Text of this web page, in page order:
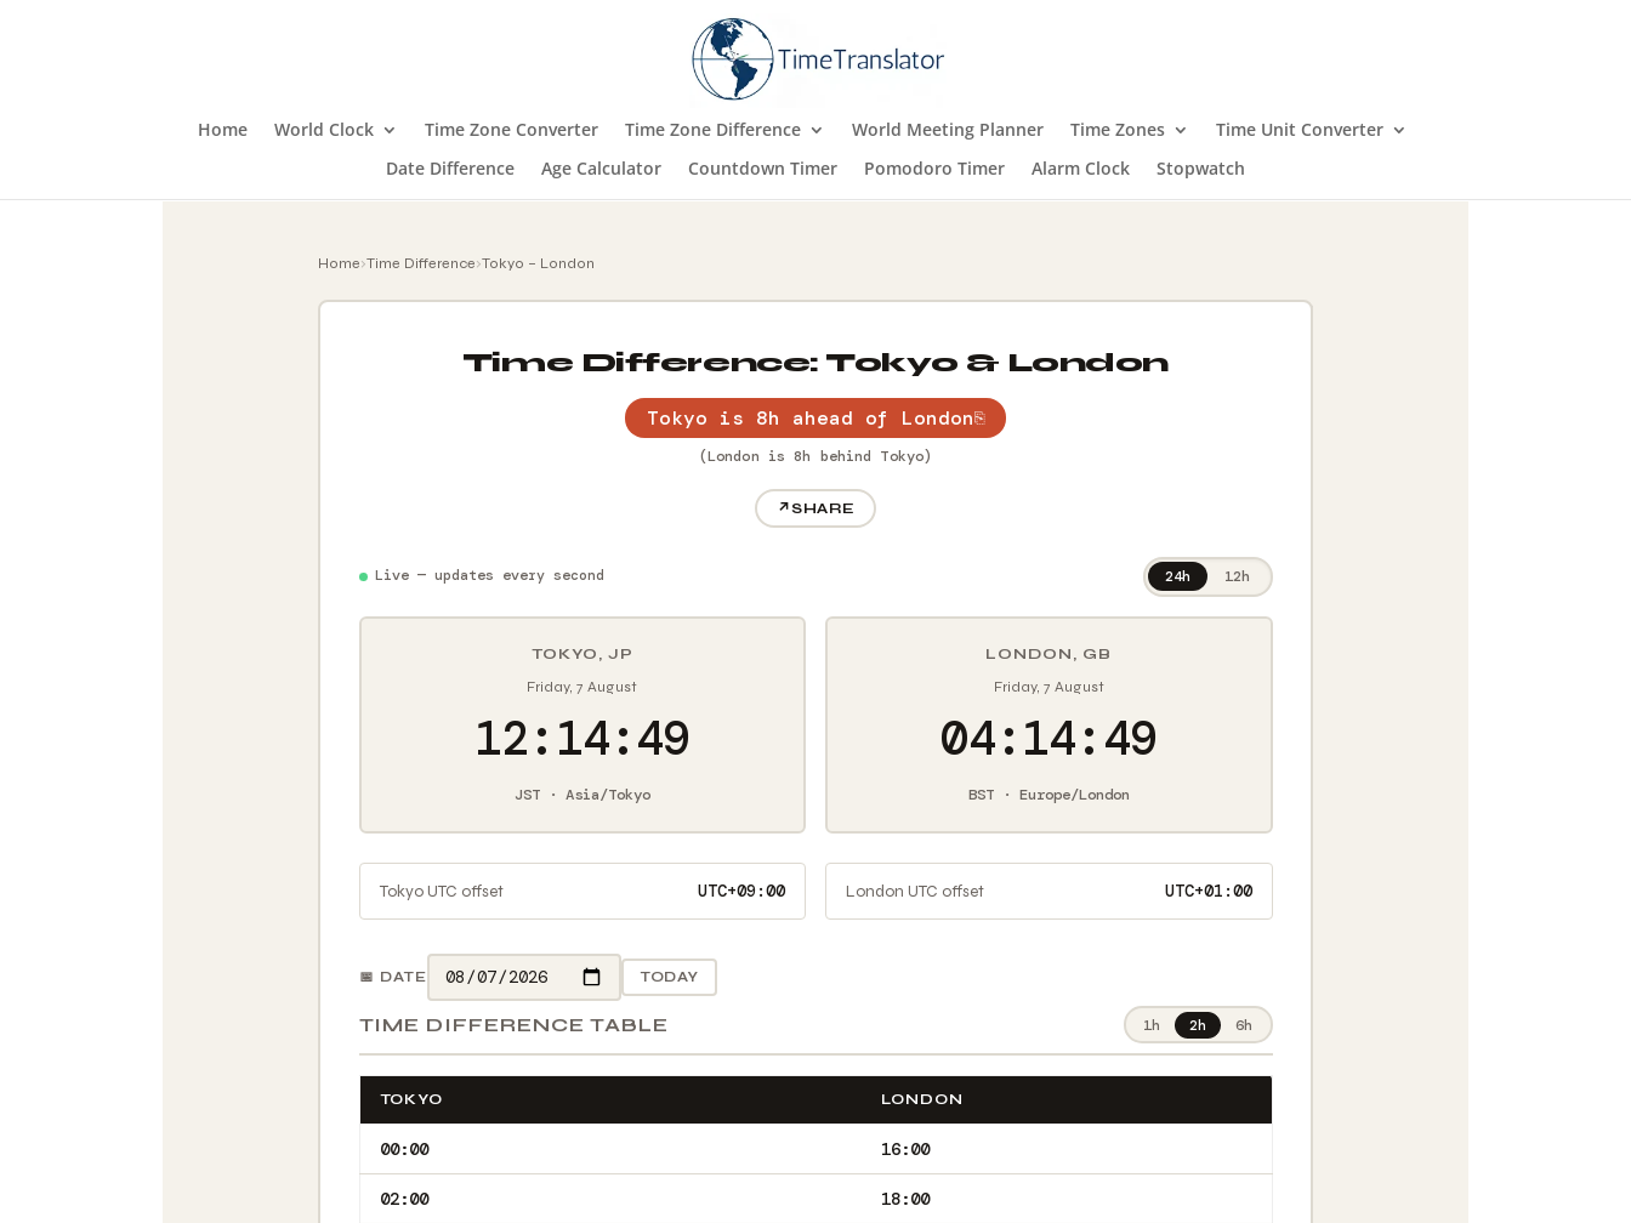
Home World Clock Time Zone Converter Time Zone Difference World Meeting Planner Time Zones
Time Unit Converter
Date Difference
Age Calculator Countdown Timer Pomodoro Timer Alarm Clock Stopwatch
Home›Time Difference›Tokyo – London
Time Difference: Tokyo & London
Tokyo is 8h ahead of London⎘
(London is 8h behind Tokyo)
↗SHARE
Live — updates every second 24h 12h
TOKYO, JP
Friday, 7 August
12:14:50
JST · Asia/Tokyo
LONDON, GB
Friday, 7 August
04:14:50
BST · Europe/London
Tokyo UTC offset UTC+09:00 London UTC offset UTC+01:00
📅 DATE TODAY
TIME DIFFERENCE TABLE 1h 2h 6h
TOKYO LONDON
00:00 16:00
02:00 18:00